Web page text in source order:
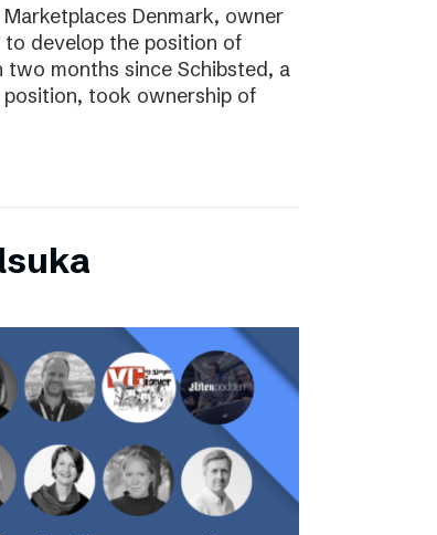
Denmark, owner
to develop the position of
months since Schibsted, a
took ownership of